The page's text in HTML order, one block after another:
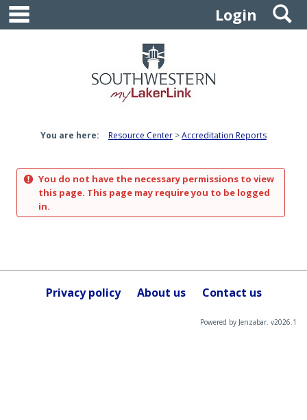
Skip
content
Login
You are here: Resource Center Accreditation Reports
You do not have the necessary permissions to view
this page. This page may require you to be logged
in.
Privacy policy About us Contact us
Powered by Jenzabar. v2026.1